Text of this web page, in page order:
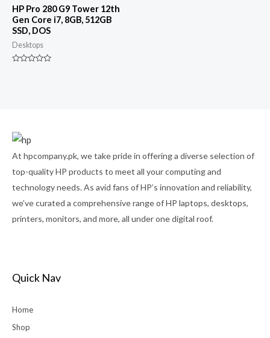
HP Pro 280 G9 Tower 12th
Gen Core i7, 8GB, 512GB
SSD, DOS
Desktops
At hpcompany.pk, we take pride in offering a diverse selection of
top-quality HP products to meet all your computing and
technology needs. As avid fans of HP’s innovation and reliability,
we’ve curated a comprehensive range of HP laptops, desktops,
printers, monitors, and more, all under one digital roof.
Quick Nav
Home
Shop